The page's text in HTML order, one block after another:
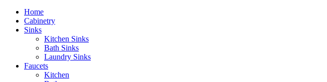
Home
Cabinetry
Sinks
Kitchen Sinks
Bath Sinks
Laundry Sinks
Faucets
Kitchen